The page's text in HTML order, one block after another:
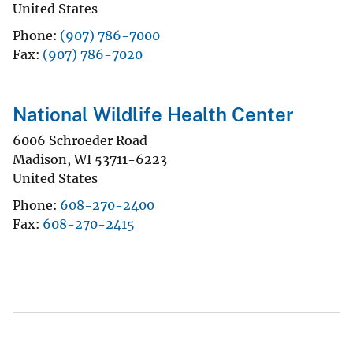
United States
Phone (907) 786-7000
Fax (907) 786-7020
National Wildlife Health Center
6006 Schroeder Road
Madison,WI 53711-6223
United States
Phone 608-270-2400
Fax 608-270-2415